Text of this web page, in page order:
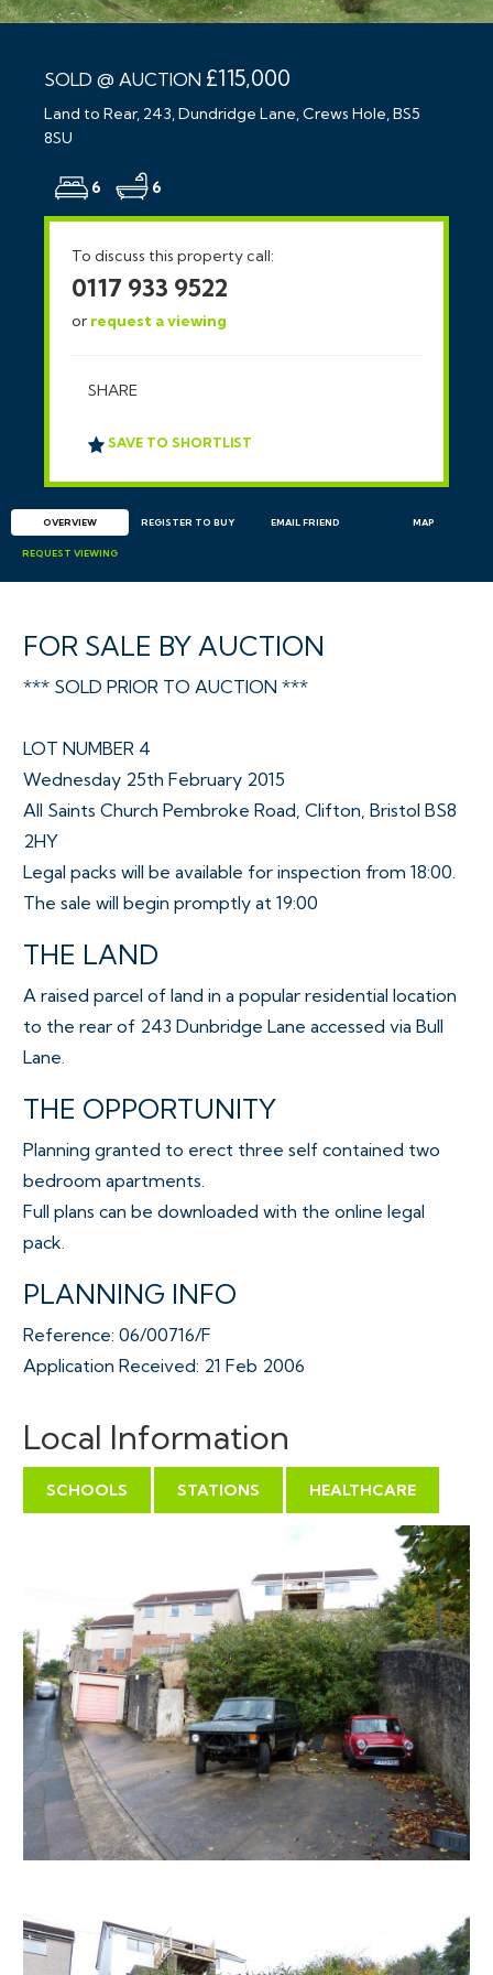
SOLD @ AUCTION £115,000
Land to Rear, 243, Dundridge Lane, Crews Hole, BS5
8SU
6 6
To discuss this property call:
0117 933 9522
or request a viewing
SHARE
SAVE TO SHORTLIST
OVERVIEW REGISTER TO BUY EMAIL FRIEND MAP
REQUEST VIEWING
FOR SALE BY AUCTION
*** SOLD PRIOR TO AUCTION ***
LOT NUMBER 4
Wednesday 25th February 2015
All Saints Church Pembroke Road, Clifton, Bristol BS8
2HY
Legal packs will be available for inspection from 18:00.
The sale will begin promptly at 19:00
THE LAND
A raised parcel of land in a popular residential location
to the rear of 243 Dunbridge Lane accessed via Bull
Lane.
THE OPPORTUNITY
Planning granted to erect three self contained two
bedroom apartments.
Full plans can be downloaded with the online legal
pack.
PLANNING INFO
Reference: 06/00716/F
Application Received: 21 Feb 2006
Proposal: Construction of a three-storey building (to
contained flats, with parking, accessed from Bull Lane.
Status: GRANTED subject to condition(s)
PLANNING BACKGROUND
We are informed by our client;
Planning permission granted April 2006.
In June 2006 the two existing buildings on the site
were demolished.
In July 2006 ground works were carried out including
lowering of the first level of the site and excavations
at the rear of the site to allow for access to the
retaining walls.
The Planning Department have confirmed that the
therefore the Planning Permission in still in place.
Any prospective purchasers are able to see the
Local Information
SCHOOLS STATIONS HEALTHCARE